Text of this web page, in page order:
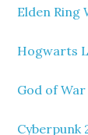
Elden Ring
Hogwarts
God of
Cyberpunk